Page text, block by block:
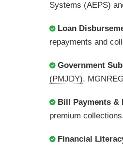
Systems (AEPS)
Loan
repayments and
Government
(PMJDY),
Bill Payments &
premium
Financial